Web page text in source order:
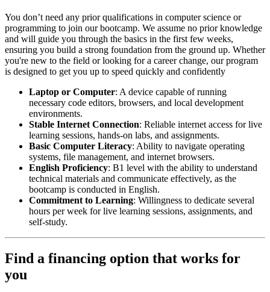
You don’t need any prior qualifications in computer science or
programming to join our bootcamp. We assume no prior knowledge
and will guide you through the basics in the first few weeks,
ensuring you build a strong foundation from the ground up. Whether
you're new to the field or looking for a career change, our program
is designed to get you up to speed quickly and confidently
Laptop or Computer: A device capable of running
necessary code editors, browsers, and local development
environments.
Stable Internet Connection: Reliable internet access for live
learning sessions, hands-on labs, and assignments.
Basic Computer Literacy: Ability to navigate operating
systems, file management, and internet browsers.
English Proficiency: B1 level with the ability to understand
technical materials and communicate effectively, as the
bootcamp is conducted in English.
Commitment to Learning: Willingness to dedicate several
hours per week for live learning sessions, assignments, and
self-study.
Find a financing option that works for
you